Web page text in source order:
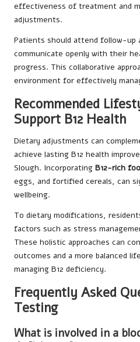
effectiveness of treatment and
adjustments.
Patients should attend follow-up
communicate openly with their
progress. This collaborative
environment for effectively
Recommended
Support B12 Health
Dietary adjustments can
achieve lasting B12 health
Slough. Incorporating B12-rich
eggs, and fortified cereals, can
wellbeing.
To dietary modifications,
factors such as stress
These holistic approaches can
outcomes and a more balanced
managing B12 deficiency.
Frequently Asked
Testing
What is involved in a